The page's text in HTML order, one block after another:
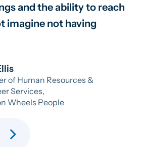
and the ability to reach
imagine not having
of Human Resources &
Services,
Wheels People
chevron_right